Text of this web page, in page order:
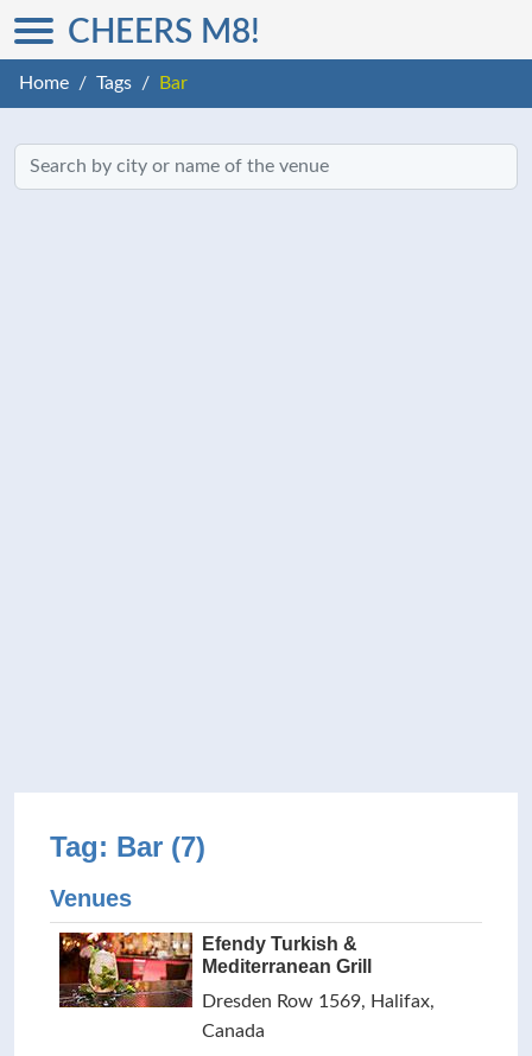
CHEERS M8!
Home Tags Bar
Tag: Bar (7)
Venues
Efendy Turkish &
Mediterranean Grill
Dresden Row 1569, Halifax,
Canada